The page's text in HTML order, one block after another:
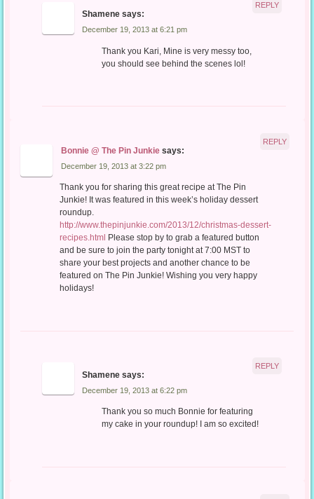
Shamene says:
December 19, 2013 at 6:21 pm
Thank you Kari, Mine is very messy too,
you should see behind the scenes lol!
REPLY
Bonnie @ The Pin Junkie says:
December 19, 2013 at 3:22 pm
Thank you for sharing this great recipe at The Pin
Junkie! It was featured in this week’s holiday dessert
roundup.
http://www.thepinjunkie.com/2013/12/christmas-dessert-
recipes.html Please stop by to grab a featured button
and be sure to join the party tonight at 7:00 MST to
share your best projects and another chance to be
featured on The Pin Junkie! Wishing you very happy
holidays!
REPLY
Shamene says:
December 19, 2013 at 6:22 pm
Thank you so much Bonnie for featuring
my cake in your roundup! I am so excited!
REPLY